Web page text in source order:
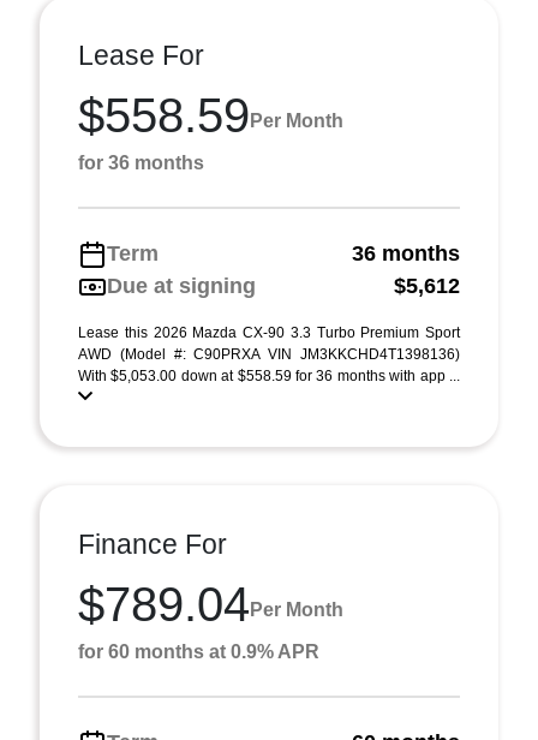
Lease For
$558.59 Per Month
for 36 months
Term
36 months
Due at signing
$5,612
Lease this 2026 Mazda CX-90 3.3 Turbo Premium Sport
AWD (Model #: C90PRXA VIN JM3KKCHD4T1398136)
With $5,053.00 down at $558.59 for 36 months with app ...
Finance For
$789.04 Per Month
for 60 months at 0.9% APR